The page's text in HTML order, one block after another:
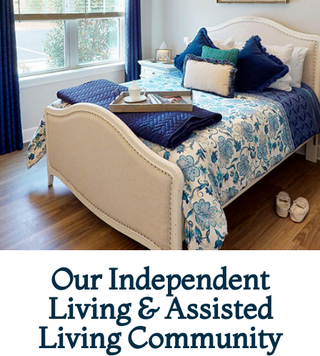
Our Independent
Living & Assisted
Living Community